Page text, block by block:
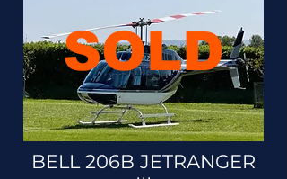
SOLD
BELL 206B JETRANGER